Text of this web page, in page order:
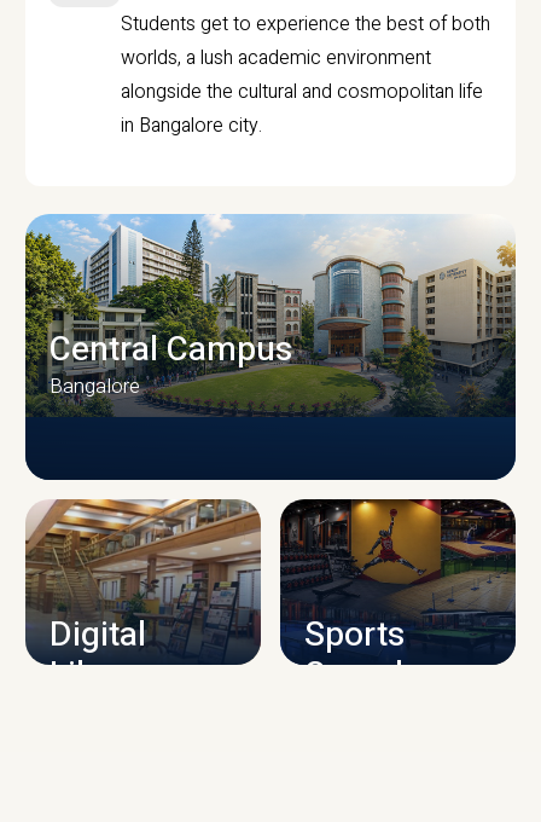
Students get to experience the best of both
worlds, a lush academic environment
alongside the cultural and cosmopolitan life
in Bangalore city.
CAMPUS INFRASTRUCTURE
Central Campus
Bangalore
Digital
Library
Sports
Complex